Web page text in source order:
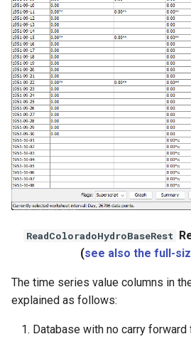
ReadColoradoHydroBaseRest
(see also the full-
The time series value columns in
explained as follows:
Database with no carry forward